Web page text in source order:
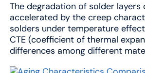
The degradation of solder layers
accelerated by the creep
solders under temperature
CTE (coefficient of thermal
differences among different